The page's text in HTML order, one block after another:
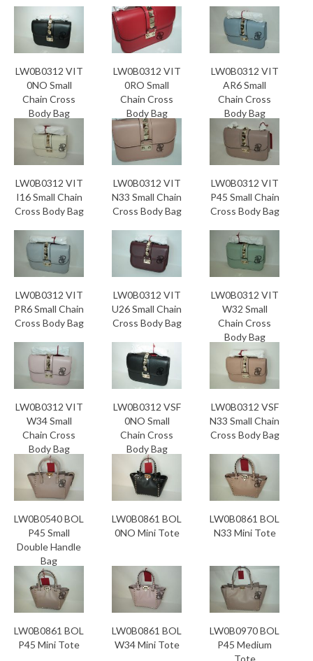
LW0B0312 VIT
0NO Small
Chain Cross
Body Bag
LW0B0312 VIT
0RO Small
Chain Cross
Body Bag
LW0B0312 VIT
AR6 Small
Chain Cross
Body Bag
LW0B0312 VIT
I16 Small Chain
Cross Body Bag
LW0B0312 VIT
N33 Small Chain
Cross Body Bag
LW0B0312 VIT
P45 Small Chain
Cross Body Bag
LW0B0312 VIT
PR6 Small Chain
Cross Body Bag
LW0B0312 VIT
U26 Small Chain
Cross Body Bag
LW0B0312 VIT
W32 Small
Chain Cross
Body Bag
LW0B0312 VIT
W34 Small
Chain Cross
Body Bag
LW0B0312 VSF
0NO Small
Chain Cross
Body Bag
LW0B0312 VSF
N33 Small Chain
Cross Body Bag
LW0B0540 BOL
P45 Small
Double Handle
Bag
LW0B0861 BOL
0NO Mini Tote
LW0B0861 BOL
N33 Mini Tote
LW0B0861 BOL
P45 Mini Tote
LW0B0861 BOL
W34 Mini Tote
LW0B0970 BOL
P45 Medium
Tote